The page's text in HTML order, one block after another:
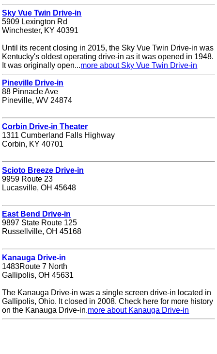
Sky Vue Twin Drive-in
5909 Lexington Rd
Winchester, KY 40391
Until its recent closing in 2015, the Sky Vue Twin Drive-in was
Kentucky's oldest operating drive-in as it was opened in 1948.
It was originally open...more about Sky Vue Twin Drive-in
Pineville Drive-in
88 Pinnacle Ave
Pineville, WV 24874
Corbin Drive-in Theater
1311 Cumberland Falls Highway
Corbin, KY 40701
Scioto Breeze Drive-in
9959 Route 23
Lucasville, OH 45648
East Bend Drive-in
9897 State Route 125
Russellville, OH 45168
Kanauga Drive-in
1483Route 7 North
Gallipolis, OH 45631
The Kanauga Drive-in was a single screen drive-in located in
Gallipolis, Ohio. It closed in 2008. Check here for more history
on the Kanauga Drive-in.more about Kanauga Drive-in